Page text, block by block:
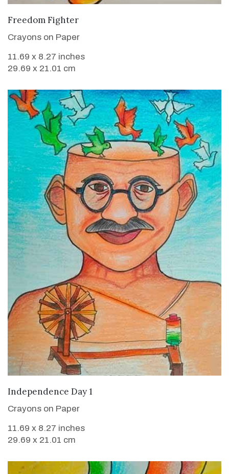
Freedom Fighter
Crayons on Paper
11.69 x 8.27 inches
29.69 x 21.01 cm
VIEW DETAILS
Independence Day 1
Crayons on Paper
11.69 x 8.27 inches
29.69 x 21.01 cm